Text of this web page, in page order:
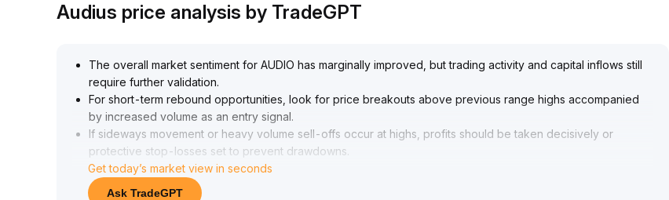
Audius price analysis by TradeGPT
The overall market sentiment for AUDIO has marginally improved, but trading activity and capital inflows still
require further validation.
For short-term rebound opportunities, look for price breakouts above previous range highs accompanied
by increased volume as an entry signal.
If sideways movement or heavy volume sell-offs occur at highs, profits should be taken decisively or
protective stop-losses set to prevent drawdowns
Overall, a range-bound strategy is recommended, and positions should only be established after
confirmation of resonance between volume and trend—avoid blindly chasing gains
Get today’s market view in seconds
Ask TradeGPT